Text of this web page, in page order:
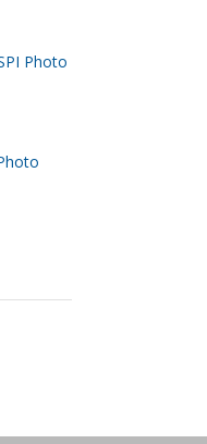
Photo